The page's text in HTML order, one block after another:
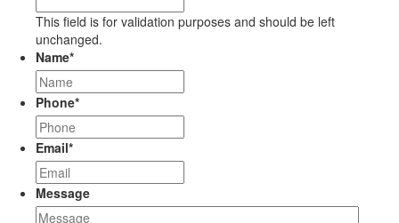
This field is for validation purposes and should be left
unchanged.
Name*
Phone*
Email*
Message